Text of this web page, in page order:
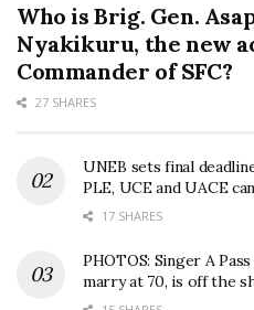
Who is Brig. Gen.
Nyakikuru, the new
Commander of SFC?
27 SHARES
UNEB sets final
PLE, UCE and UACE
17 SHARES
PHOTOS: Singer A
marry at 70, is off the